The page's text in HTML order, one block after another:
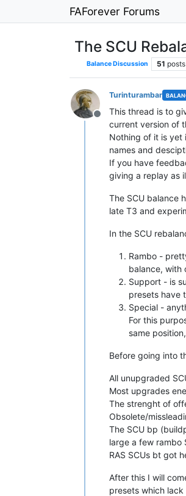
FAForever Forums
The SCU
Balance Discussion 51 posts
Offline
Turinturambar
This thread is to
current version of
Nothing of it is yet
names and
If you have
giving a replay as
The SCU balance
late T3 and
In the SCU
Rambo -
balance, with
Support - is
presets have
Special -
For this
same
Before going into
All unupgraded
Most upgrades
The strenght of
Obsolete/
The SCU bp
large a few rambo
RAS SCUs bt got
After this I will
presets which